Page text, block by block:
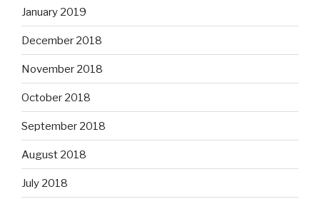
January 2019
December 2018
November 2018
October 2018
September 2018
August 2018
July 2018